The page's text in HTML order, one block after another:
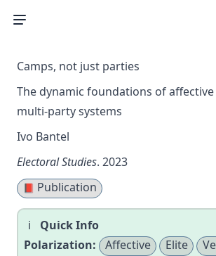
Camps, not just parties
The dynamic foundations of
multi-party systems
Ivo Bantel
Electoral Studies. 2023
📕 Publication
Quick Info
Polarization:
Affective Elite